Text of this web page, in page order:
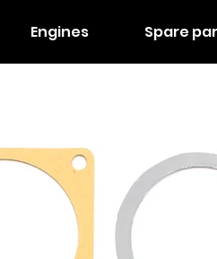
Engines Spare